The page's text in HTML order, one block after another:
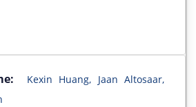
Kexin Huang, Jaan Altosaar,